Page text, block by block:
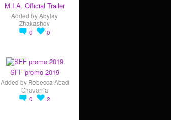
M.I.A. Official Trailer
Added byAbylay
Zhakashov
0
0
SFF promo 2019
Added by Rebecca Abad
Chavarria
0
2